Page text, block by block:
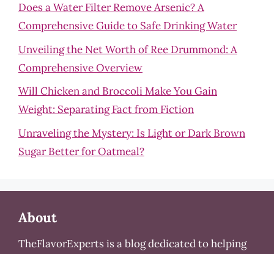
Does a Water Filter Remove Arsenic? A
Comprehensive Guide to Safe Drinking Water
Unveiling the Net Worth of Ree Drummond: A
Comprehensive Overview
Will Chicken and Broccoli Make You Gain
Weight: Separating Fact from Fiction
Unraveling the Mystery: Is Light or Dark Brown
Sugar Better for Oatmeal?
About
TheFlavorExperts is a blog dedicated to helping